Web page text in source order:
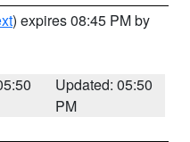
) expires 08:45 PM by
Updated: 05:50
PM